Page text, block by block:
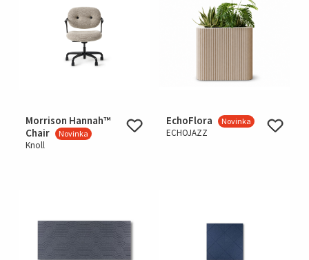
Morrison Hannah™
Chair
Novinka
Knoll
EchoFlora Novinka
ECHOJAZZ